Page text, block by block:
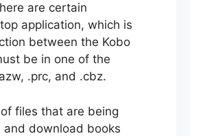
are certain
application, which is
between the Kobo
be in one of the
.prc, and .cbz.
files that are being
and download books